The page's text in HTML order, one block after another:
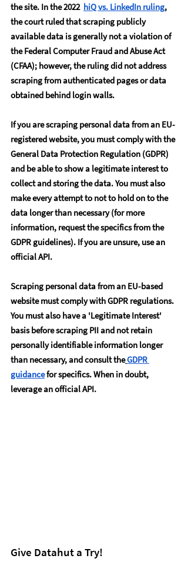
the site. In the 2022 hiQ vs. LinkedIn ruling,
the court ruled that scraping publicly
available data is generally not a violation of
the Federal Computer Fraud and Abuse Act
(CFAA); however, the ruling did not address
scraping from authenticated pages or data
obtained behind login walls.
If you are scraping personal data from an EU-
registered website, you must comply with the
General Data Protection Regulation (GDPR)
and be able to show a legitimate interest to
collect and storing the data. You must also
make every attempt to not to hold on to the
data longer than necessary (for more
information, request the specifics from the
GDPR guidelines). If you are unsure, use an
official API.
Scraping personal data from an EU-based
website must comply with GDPR regulations.
You must also have a 'Legitimate Interest'
basis before scraping PII and not retain
personally identifiable information longer
than necessary, and consult theGDPR
guidance for specifics. When in doubt,
leverage an official API.
Give Datahut a Try!